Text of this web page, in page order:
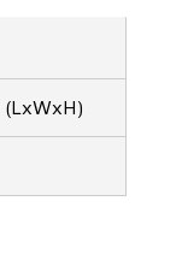
(LxWxH)